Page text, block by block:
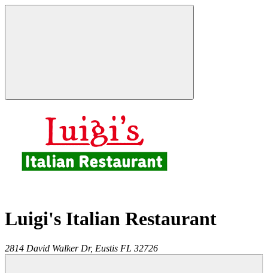
Luigi's Italian Restaurant
2814 David Walker Dr, Eustis FL 32726